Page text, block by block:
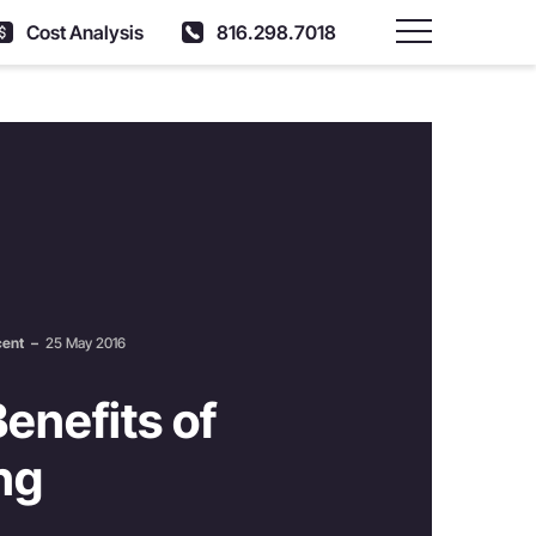
Cost Analysis 816.298.7018
Main Menu
– 25 May 2016
of